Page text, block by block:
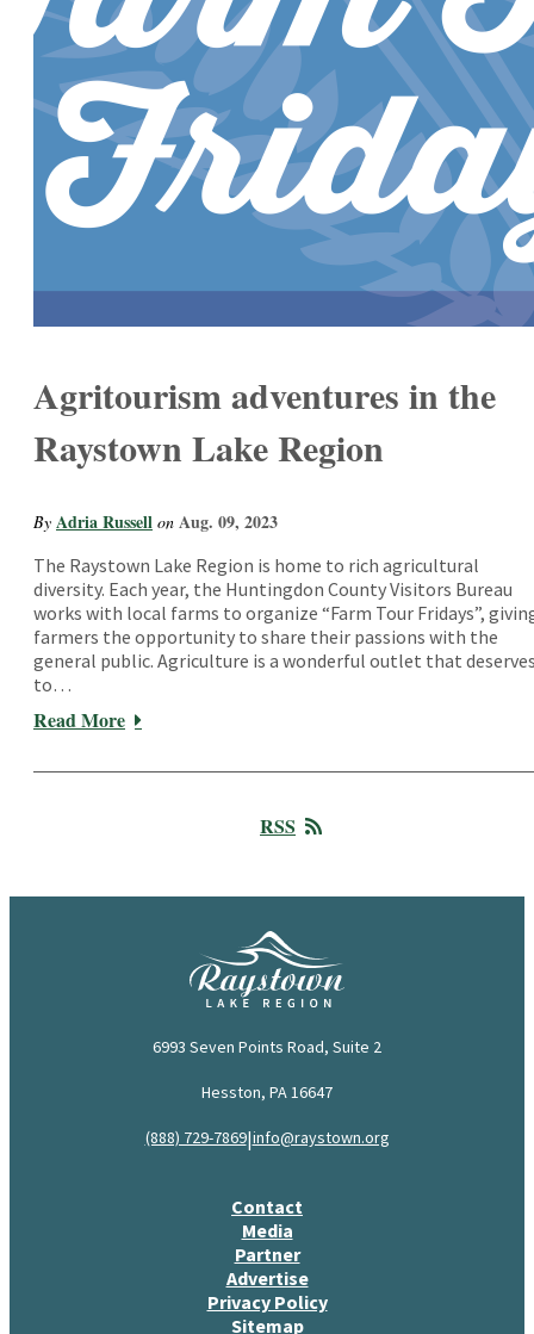
Agritourism adventures in the
Raystown Lake Region
By Adria Russell on Aug. 09, 2023
The Raystown Lake Region is home to rich agricultural
diversity. Each year, the Huntingdon County Visitors Bureau
works with local farms to organize “Farm Tour Fridays”,
farmers the opportunity to share their passions with the
general public. Agriculture is a wonderful outlet that
to…
Read More
RSS
6993 Seven Points Road, Suite 2
Hesston, PA 16647
(888) 729-7869|info@raystown.org
Contact
Media
Partner
Advertise
Privacy Policy
Sitemap